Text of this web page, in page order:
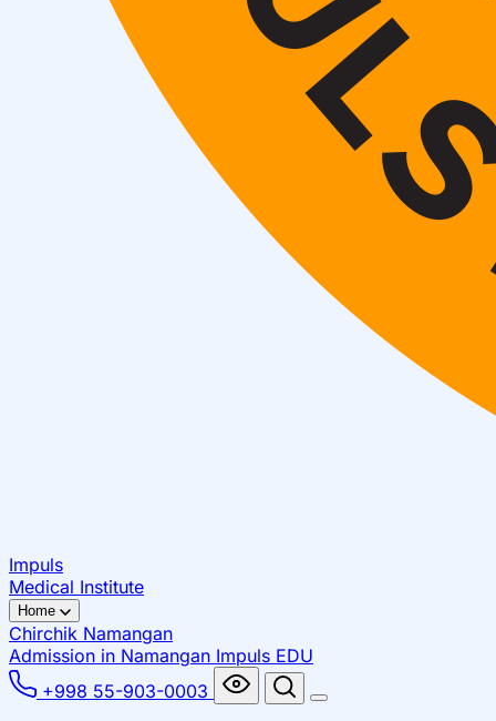
Impuls
Medical Institute
Home
Chirchik Namangan
Admission in Namangan Impuls EDU
+998 55-903-0003